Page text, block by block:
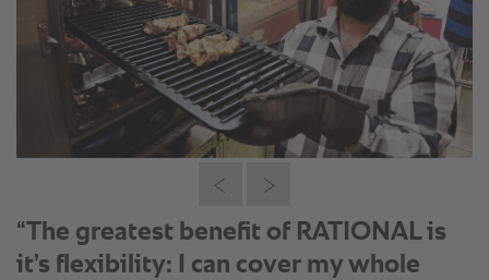
“Thanks to the SelfCookingCenter
I
can just produce when my orders are